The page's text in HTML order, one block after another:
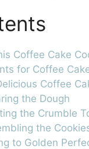
Coffee Cake
for Coffee
Coffee
the Dough
the Crumble
the
to Golden